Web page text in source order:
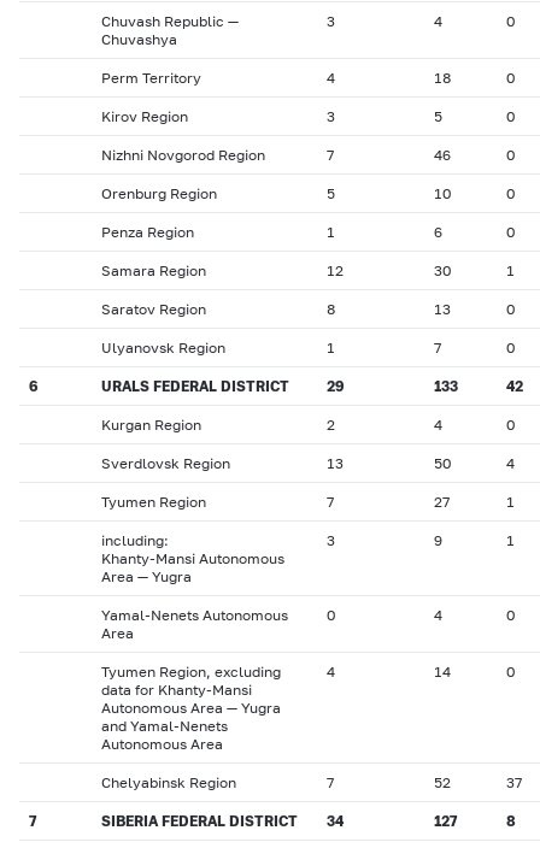
Chuvash Republic —
Chuvashya
3 4 0
Perm Territory 4 18 0
Kirov Region 3 5 0
Nizhni Novgorod Region 7 46 0
Orenburg Region 5 10 0
Penza Region 1 6 0
Samara Region 12 30 1
Saratov Region 8 13 0
Ulyanovsk Region 1 7 0
6 URALS FEDERAL DISTRICT 29 133 42
Kurgan Region 2 4 0
Sverdlovsk Region 13 50 4
Tyumen Region 7 27 1
including:
Khanty-Mansi Autonomous
Area — Yugra
3 9 1
Yamal-Nenets Autonomous
Area
0 4 0
Tyumen Region, excluding
data for Khanty-Mansi
Autonomous Area — Yugra
and Yamal-Nenets
Autonomous Area
4 14 0
Chelyabinsk Region 7 52 37
7 SIBERIA FEDERAL DISTRICT 34 127 8